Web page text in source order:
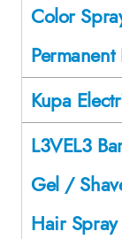
Color
Kupa
L3VEL3
Gel /
Hair